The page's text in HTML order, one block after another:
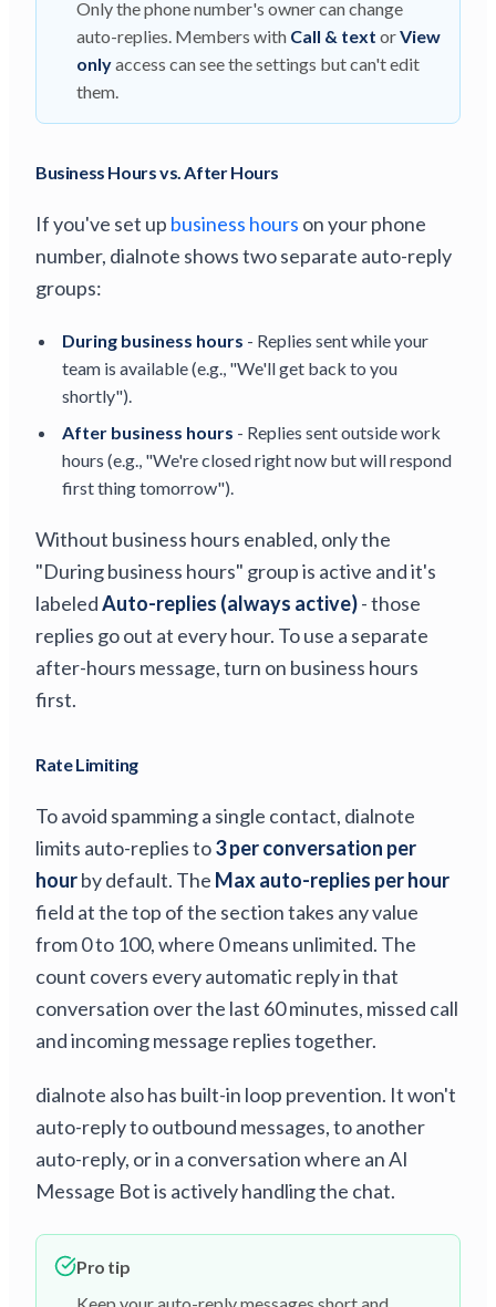
Only the phone number's owner can change
auto-replies. Members with Call & text orView
onlyaccess can see the settings but can't edit
them.
Business Hours vs. After Hours
If you've set up business hours on your phone
number, dialnote shows two separate auto-reply
groups:
During business hours - Replies sent while your
team is available (e.g., "We'll get back to you
shortly").
After business hours - Replies sent outside work
hours (e.g., "We're closed right now but will respond
first thing tomorrow").
Without business hours enabled, only the
"During business hours" group is active and it's
labeledAuto-replies (always active)- those
replies go out at every hour. To use a separate
after-hours message, turn on business hours
first.
Rate Limiting
To avoid spamming a single contact, dialnote
limits auto-replies to3 per conversation per
hourby default. The Max auto-replies per hour
field at the top of the section takes any value
from 0 to 100, where 0 means unlimited. The
count covers every automatic reply in that
conversation over the last 60 minutes, missed call
and incoming message replies together.
dialnote also has built-in loop prevention. It won't
auto-reply to outbound messages, to another
auto-reply, or in a conversation where an AI
Message Bot is actively handling the chat.
Pro tip